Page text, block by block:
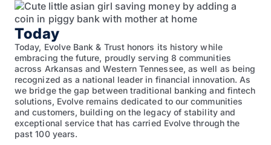
Today
Today, Evolve Bank & Trust honors its history while
embracing the future, proudly serving 8 communities
across Arkansas and Western Tennessee, as well as being
recognized as a national leader in financial innovation. As
we bridge the gap between traditional banking and fintech
solutions, Evolve remains dedicated to our communities
and customers, building on the legacy of stability and
exceptional service that has carried Evolve through the
past 100 years.